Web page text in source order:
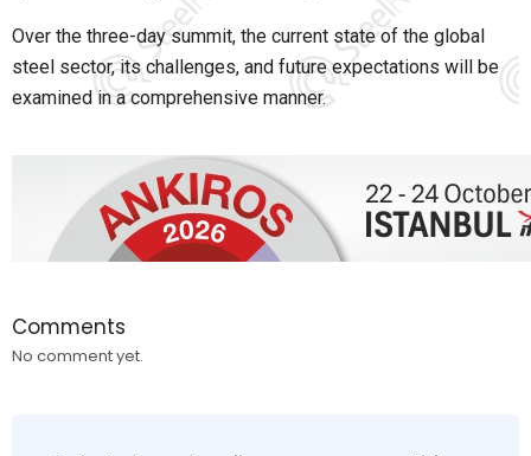
Over the three-day summit, the current state of the global
steel sector, its challenges, and future expectations will be
examined in a comprehensive manner.
Comments
No comment yet.